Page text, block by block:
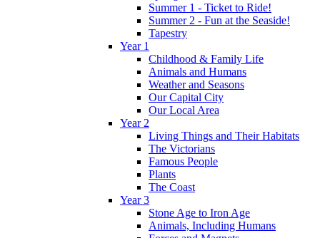
Summer 1 - Ticket to Ride!
Summer 2 - Fun at the Seaside!
Tapestry
Year 1
Childhood & Family Life
Animals and Humans
Weather and Seasons
Our Capital City
Our Local Area
Year 2
Living Things and Their Habitats
The Victorians
Famous People
Plants
The Coast
Year 3
Stone Age to Iron Age
Animals, Including Humans